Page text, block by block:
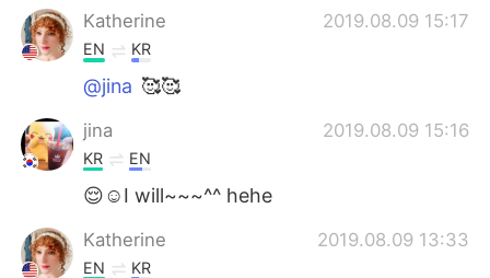
Katherine 2019.08.09 15:17
EN KR
@jina 🥰🥰
jina 2019.08.09 15:16
KR EN
😌☺I will~~~^^ hehe
Katherine 2019.08.09 13:33
EN KR